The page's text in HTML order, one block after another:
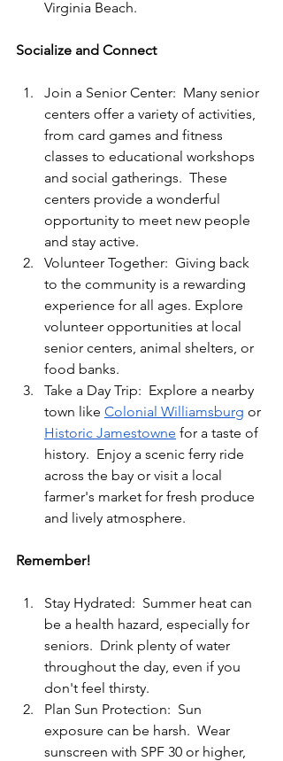
Virginia Beach.
Socialize and Connect
Join a Senior Center:  Many senior
centers offer a variety of activities,
from card games and fitness
classes to educational workshops
and social gatherings.  These
centers provide a wonderful
opportunity to meet new people
and stay active.
Volunteer Together:  Giving back
to the community is a rewarding
experience for all ages. Explore
volunteer opportunities at local
senior centers, animal shelters, or
food banks.
Take a Day Trip:  Explore a nearby
town like Colonial Williamsburg or
Historic Jamestowne for a taste of
history.  Enjoy a scenic ferry ride
across the bay or visit a local
farmer's market for fresh produce
and lively atmosphere.
Remember!
Stay Hydrated:  Summer heat can
be a health hazard, especially for
seniors.  Drink plenty of water
throughout the day, even if you
don't feel thirsty.
Plan Sun Protection:  Sun
exposure can be harsh.  Wear
sunscreen with SPF 30 or higher,